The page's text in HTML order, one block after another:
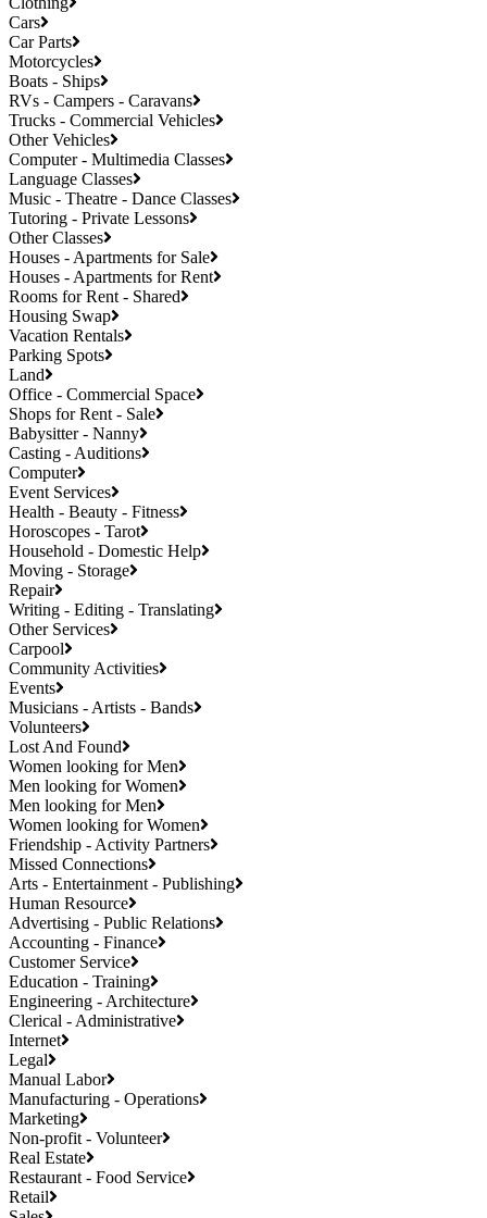
Cars
Car Parts
Motorcycles
Boats - Ships
RVs - Campers - Caravans
Trucks - Commercial Vehicles
Other Vehicles
Computer - Multimedia Classes
Language Classes
Music - Theatre - Dance Classes
Tutoring - Private Lessons
Other Classes
Houses - Apartments for Sale
Houses - Apartments for Rent
Rooms for Rent - Shared
Housing Swap
Vacation Rentals
Parking Spots
Land
Office - Commercial Space
Shops for Rent - Sale
Babysitter - Nanny
Casting - Auditions
Computer
Event Services
Health - Beauty - Fitness
Horoscopes - Tarot
Household - Domestic Help
Moving - Storage
Repair
Writing - Editing - Translating
Other Services
Carpool
Community Activities
Events
Musicians - Artists - Bands
Volunteers
Lost And Found
Women looking for Men
Men looking for Women
Men looking for Men
Women looking for Women
Friendship - Activity Partners
Missed Connections
Arts - Entertainment - Publishing
Human Resource
Advertising - Public Relations
Accounting - Finance
Customer Service
Education - Training
Engineering - Architecture
Clerical - Administrative
Internet
Legal
Manual Labor
Manufacturing - Operations
Marketing
Non-profit - Volunteer
Real Estate
Restaurant - Food Service
Retail